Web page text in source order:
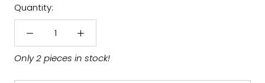
Quantity:
Only 2 pieces in stock!